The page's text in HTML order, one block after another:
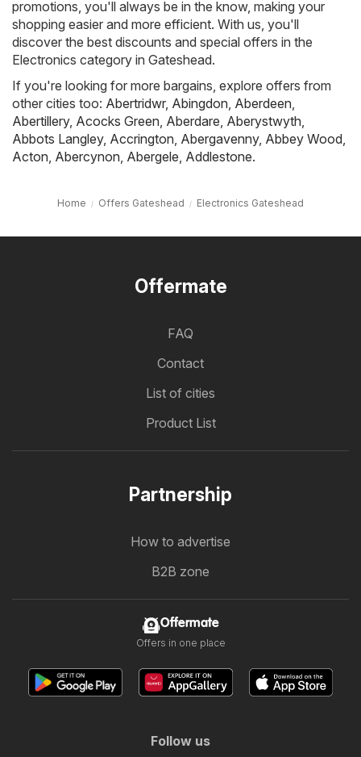
promotions, you'll always be in the know, making your
shopping easier and more efficient. With us, you'll
discover the best discounts and special offers in the
Electronics category in Gateshead.
If you're looking for more bargains, explore offers from
other cities too: Abertridwr, Abingdon Aberdeen
Abertillery, Acocks Green Aberdare Aberystwyth
Abbots Langley, Accrington Abergavenny, Abbey Wood
Acton Abercynon Abergele Addlestone.
Home Offers Gateshead Electronics Gateshead
Offermate
FAQ
Contact
List of cities
Product List
Partnership
How to advertise
B2B zone
Offermate
Offers in one place
Follow us